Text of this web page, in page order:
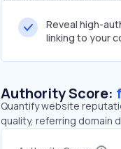
Reveal high-
linking to your
Authority Score:
Quantify website
quality, referring domain